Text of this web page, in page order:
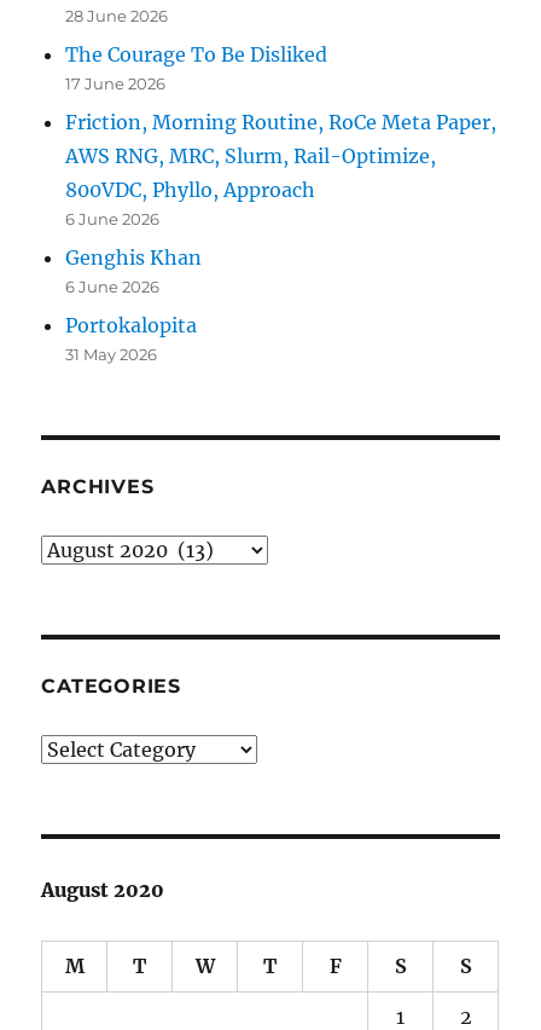
28 June 2026
The Courage To Be Disliked
17 June 2026
Friction, Morning Routine, RoCe Meta Paper,
AWS RNG, MRC, Slurm, Rail-Optimize,
800VDC, Phyllo, Approach
6 June 2026
Genghis Khan
6 June 2026
Portokalopita
31 May 2026
ARCHIVES
Archives
CATEGORIES
Categories
August 2020
M T W T F S S
1 2